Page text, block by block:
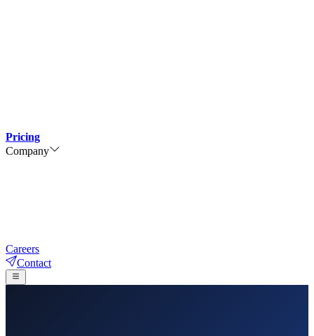
Pricing
Company
Careers
Contact